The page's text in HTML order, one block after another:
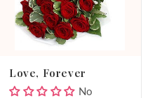
Love, Forever
No